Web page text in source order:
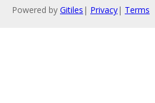
Powered by Gitiles | Privacy| Terms